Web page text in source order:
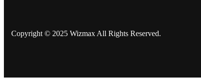
Copyright © 2025 Wizmax All Rights Reserved.